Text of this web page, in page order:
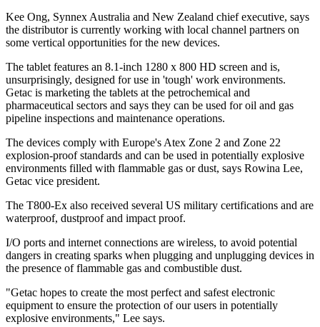
Kee Ong, Synnex Australia and New Zealand chief executive, says
the distributor is currently working with local channel partners on
some vertical opportunities for the new devices.
The tablet features an 8.1-inch 1280 x 800 HD screen and is,
unsurprisingly, designed for use in 'tough' work environments.
Getac is marketing the tablets at the petrochemical and
pharmaceutical sectors and says they can be used for oil and gas
pipeline inspections and maintenance operations.
The devices comply with Europe's Atex Zone 2 and Zone 22
explosion-proof standards and can be used in potentially explosive
environments filled with flammable gas or dust, says Rowina Lee,
Getac vice president.
The T800-Ex also received several US military certifications and are
waterproof, dustproof and impact proof.
I/O ports and internet connections are wireless, to avoid potential
dangers in creating sparks when plugging and unplugging devices in
the presence of flammable gas and combustible dust.
"Getac hopes to create the most perfect and safest electronic
equipment to ensure the protection of our users in potentially
explosive environments," Lee says.